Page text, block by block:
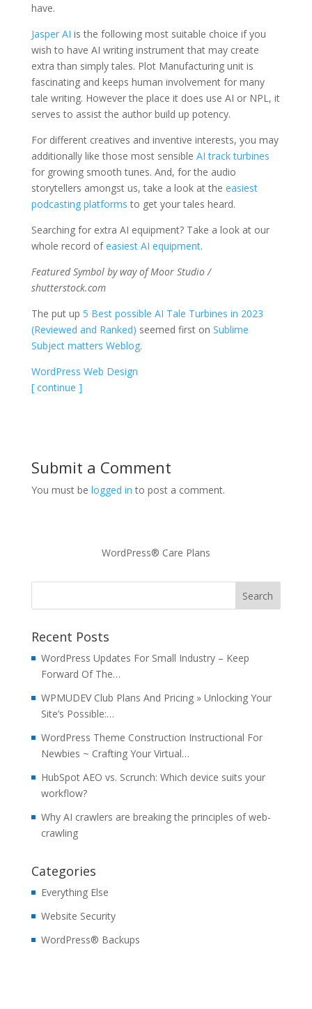
have.
Jasper AI is the following most suitable choice if you
wish to have AI writing instrument that may create
extra than simply tales. Plot Manufacturing unit is
fascinating and keeps human involvement for many
tale writing. However the place it does use AI or NPL, it
serves to assist the author build up potency.
For different creatives and inventive interests, you may
additionally like those most sensible AI track turbines
for growing smooth tunes. And, for the audio
storytellers amongst us, take a look at the easiest
podcasting platforms to get your tales heard.
Searching for extra AI equipment? Take a look at our
whole record ofeasiest AI equipment.
Featured Symbol by way of Moor Studio /
shutterstock.com
The put up 5 Best possible AI Tale Turbines in 2023
(Reviewed and Ranked) seemed first on Sublime
Subject matters Weblog.
WordPress Web Design
[ continue ]
Submit a Comment
You must be logged in to post a comment.
WordPress® Care Plans
Recent Posts
WordPress Updates For Small Industry – Keep
Forward Of The…
WPMUDEV Club Plans And Pricing » Unlocking Your
Site’s Possible:…
WordPress Theme Construction Instructional For
Newbies ~ Crafting Your Virtual…
HubSpot AEO vs. Scrunch: Which device suits your
workflow?
Why AI crawlers are breaking the principles of web-
crawling
Categories
Everything Else
Website Security
WordPress® Backups